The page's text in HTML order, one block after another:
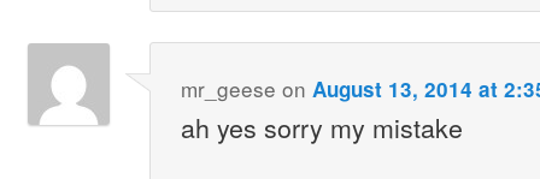
mr_geese on August 13, 2014 at
ah yes sorry my mistake